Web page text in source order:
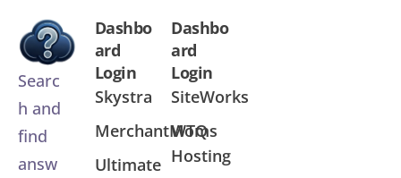
Searc
h and
find
answ
Dashbo
ard
Login
Skystra
MerchantMoms
Ultimate
Dashbo
ard
Login
SiteWorks
WTQ
Hosting